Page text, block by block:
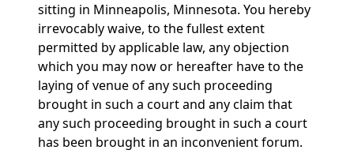
sitting in Minneapolis, Minnesota. You hereby
irrevocably waive, to the fullest extent
permitted by applicable law, any objection
which you may now or hereafter have to the
laying of venue of any such proceeding
brought in such a court and any claim that
any such proceeding brought in such a court
has been brought in an inconvenient forum.